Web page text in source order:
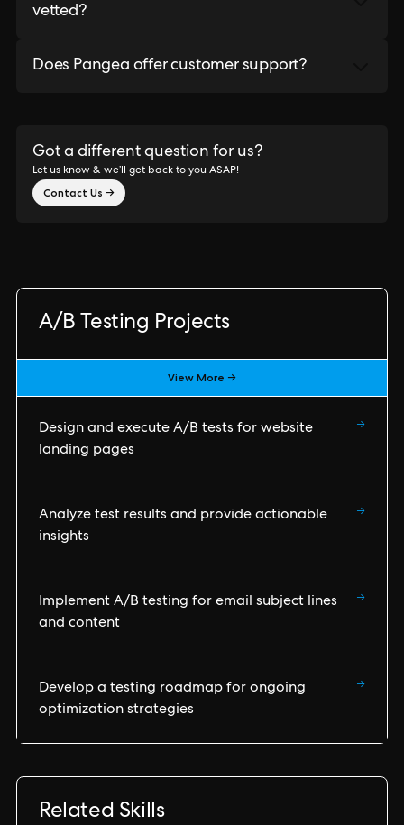
vetted?
Does Pangea offer customer support?
Got a different question for us?
Let us know & we’ll get back to you ASAP!
Contact Us →
A/B Testing Projects
View More →
Design and execute A/B tests for website
landing pages
→
Analyze test results and provide actionable
insights
→
Implement A/B testing for email subject lines
and content
→
Develop a testing roadmap for ongoing
optimization strategies
→
Related Skills